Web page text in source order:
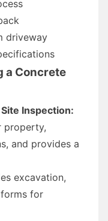
driveway
a Concrete
Inspection:
property,
and provides a
excavation,
for